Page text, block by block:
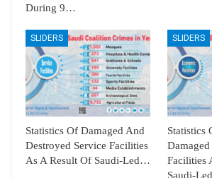
During 9…
SLIDERS
Statistics Of Damaged And
Destroyed Service Facilities
As A Result Of Saudi-Led…
SLIDERS
Statistics
Facilities
Saudi-